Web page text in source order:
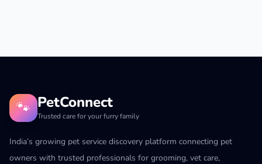
🐾 PetConnect
Trusted care for your furry family
India’s growing pet service discovery platform connecting pet
owners with trusted professionals for grooming, vet care,